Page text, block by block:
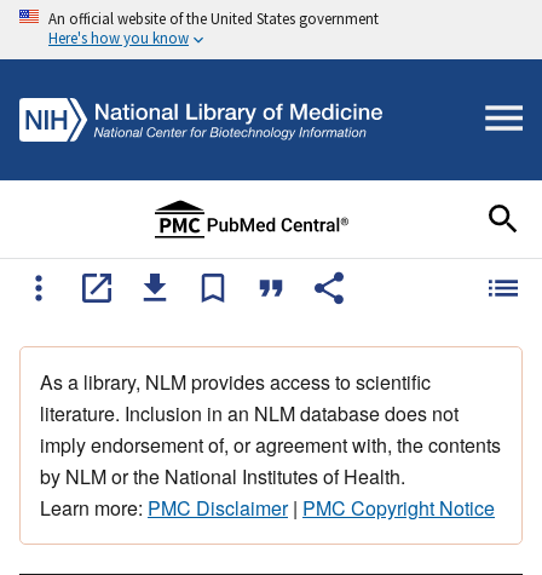
An official website of the United States government
Here's how you know
As a library, NLM provides access to scientific
literature. Inclusion in an NLM database does not
imply endorsement of, or agreement with, the contents
by NLM or the National Institutes of Health.
Learn more: PMC Disclaimer| PMC Copyright Notice